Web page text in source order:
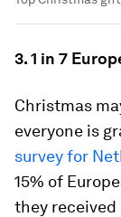
3. 1 in 7
Christmas
everyone is
survey for
15% of
they received